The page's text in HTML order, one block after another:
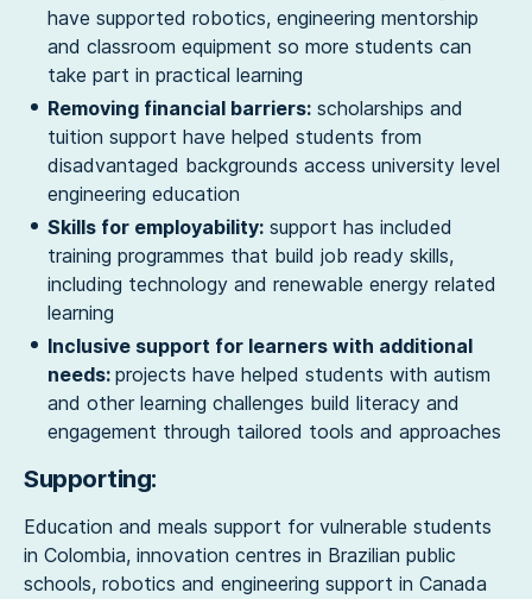
have supported robotics, engineering mentorship
and classroom equipment so more students can
take part in practical learning
Removing financial barriers: scholarships and
tuition support have helped students from
disadvantaged backgrounds access university level
engineering education
Skills for employability: support has included
training programmes that build job ready skills,
including technology and renewable energy related
learning
Inclusive support for learners with additional
needs: projects have helped students with autism
and other learning challenges build literacy and
engagement through tailored tools and approaches
Supporting:
Education and meals support for vulnerable students
in Colombia, innovation centres in Brazilian public
schools, robotics and engineering support in Canada